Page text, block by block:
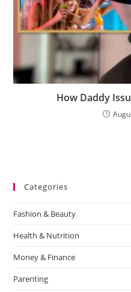
How Daddy
Categories
Fashion & Beauty
Health & Nutrition
Money & Finance
Parenting